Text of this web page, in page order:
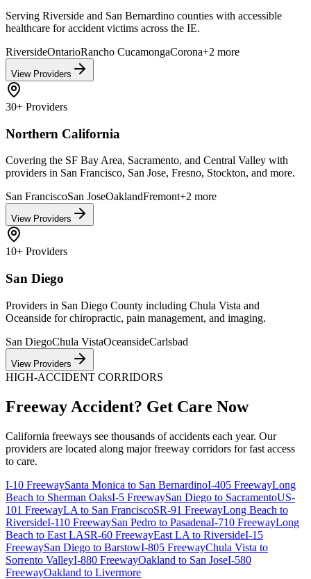
Serving Riverside and San Bernardino counties with accessible
healthcare for accident victims across the IE.
RiversideOntarioRancho CucamongaCorona+2 more
View Providers
30+ Providers
Northern California
Covering the SF Bay Area, Sacramento, and Central Valley with
providers in San Francisco, San Jose, Fresno, Stockton, and more.
San FranciscoSan JoseOaklandFremont+2 more
View Providers
10+ Providers
San Diego
Providers in San Diego County including Chula Vista and
Oceanside for chiropractic, pain management, and imaging.
San DiegoChula VistaOceansideCarlsbad
View Providers
HIGH-ACCIDENT CORRIDORS
Freeway Accident? Get Care Now
California freeways see thousands of accidents each year. Our
providers are located along major freeway corridors for fast access
to care.
I-10 FreewaySanta Monica to San BernardinoI-405 FreewayLong
Beach to Sherman OaksI-5 FreewaySan Diego to SacramentoUS-
101 FreewayLA to San FranciscoSR-91 FreewayLong Beach to
RiversideI-110 FreewaySan Pedro to PasadenaI-710 FreewayLong
Beach to East LASR-60 FreewayEast LA to RiversideI-15
FreewaySan Diego to BarstowI-805 FreewayChula Vista to
Sorrento ValleyI-880 FreewayOakland to San JoseI-580
FreewayOakland to Livermore